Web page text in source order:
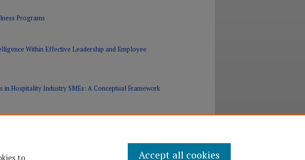
Programs
Within Effective Leadership and Employee
in Hospitality Industry SMEs: A Conceptual Framework
to Accept all cookies